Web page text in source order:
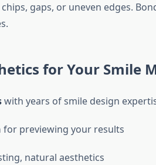
gaps, or uneven edges.
for Your Smile
with years of smile design
for previewing your results
natural aesthetics